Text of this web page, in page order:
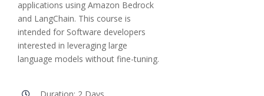
applications using Amazon Bedrock
and LangChain. This course is
intended for Software developers
interested in leveraging large
language models without fine-tuning.